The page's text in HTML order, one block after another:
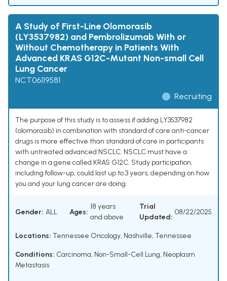
A Study of First-Line Olomorasib
(LY3537982) and Pembrolizumab With or
Without Chemotherapy in Patients With
Advanced KRAS G12C-Mutant Non-small Cell
Lung Cancer
NCT06119581
Recruiting
The purpose of this study is to assess if adding LY3537982
(olomorasib) in combination with standard of care anti-cancer
drugs is more effective than standard of care in participants
with untreated advanced NSCLC. NSCLC must have a
change in a gene called KRAS G12C. Study participation,
including follow-up, could last up to 3 years, depending on how
you and your lung cancer are doing.
Gender: ALL Ages:
18 years
and above
Trial
Updated:
08/22/2025
Locations: Tennessee Oncology, Nashville, Tennessee
Conditions: Carcinoma, Non-Small-Cell Lung, Neoplasm
Metastasis